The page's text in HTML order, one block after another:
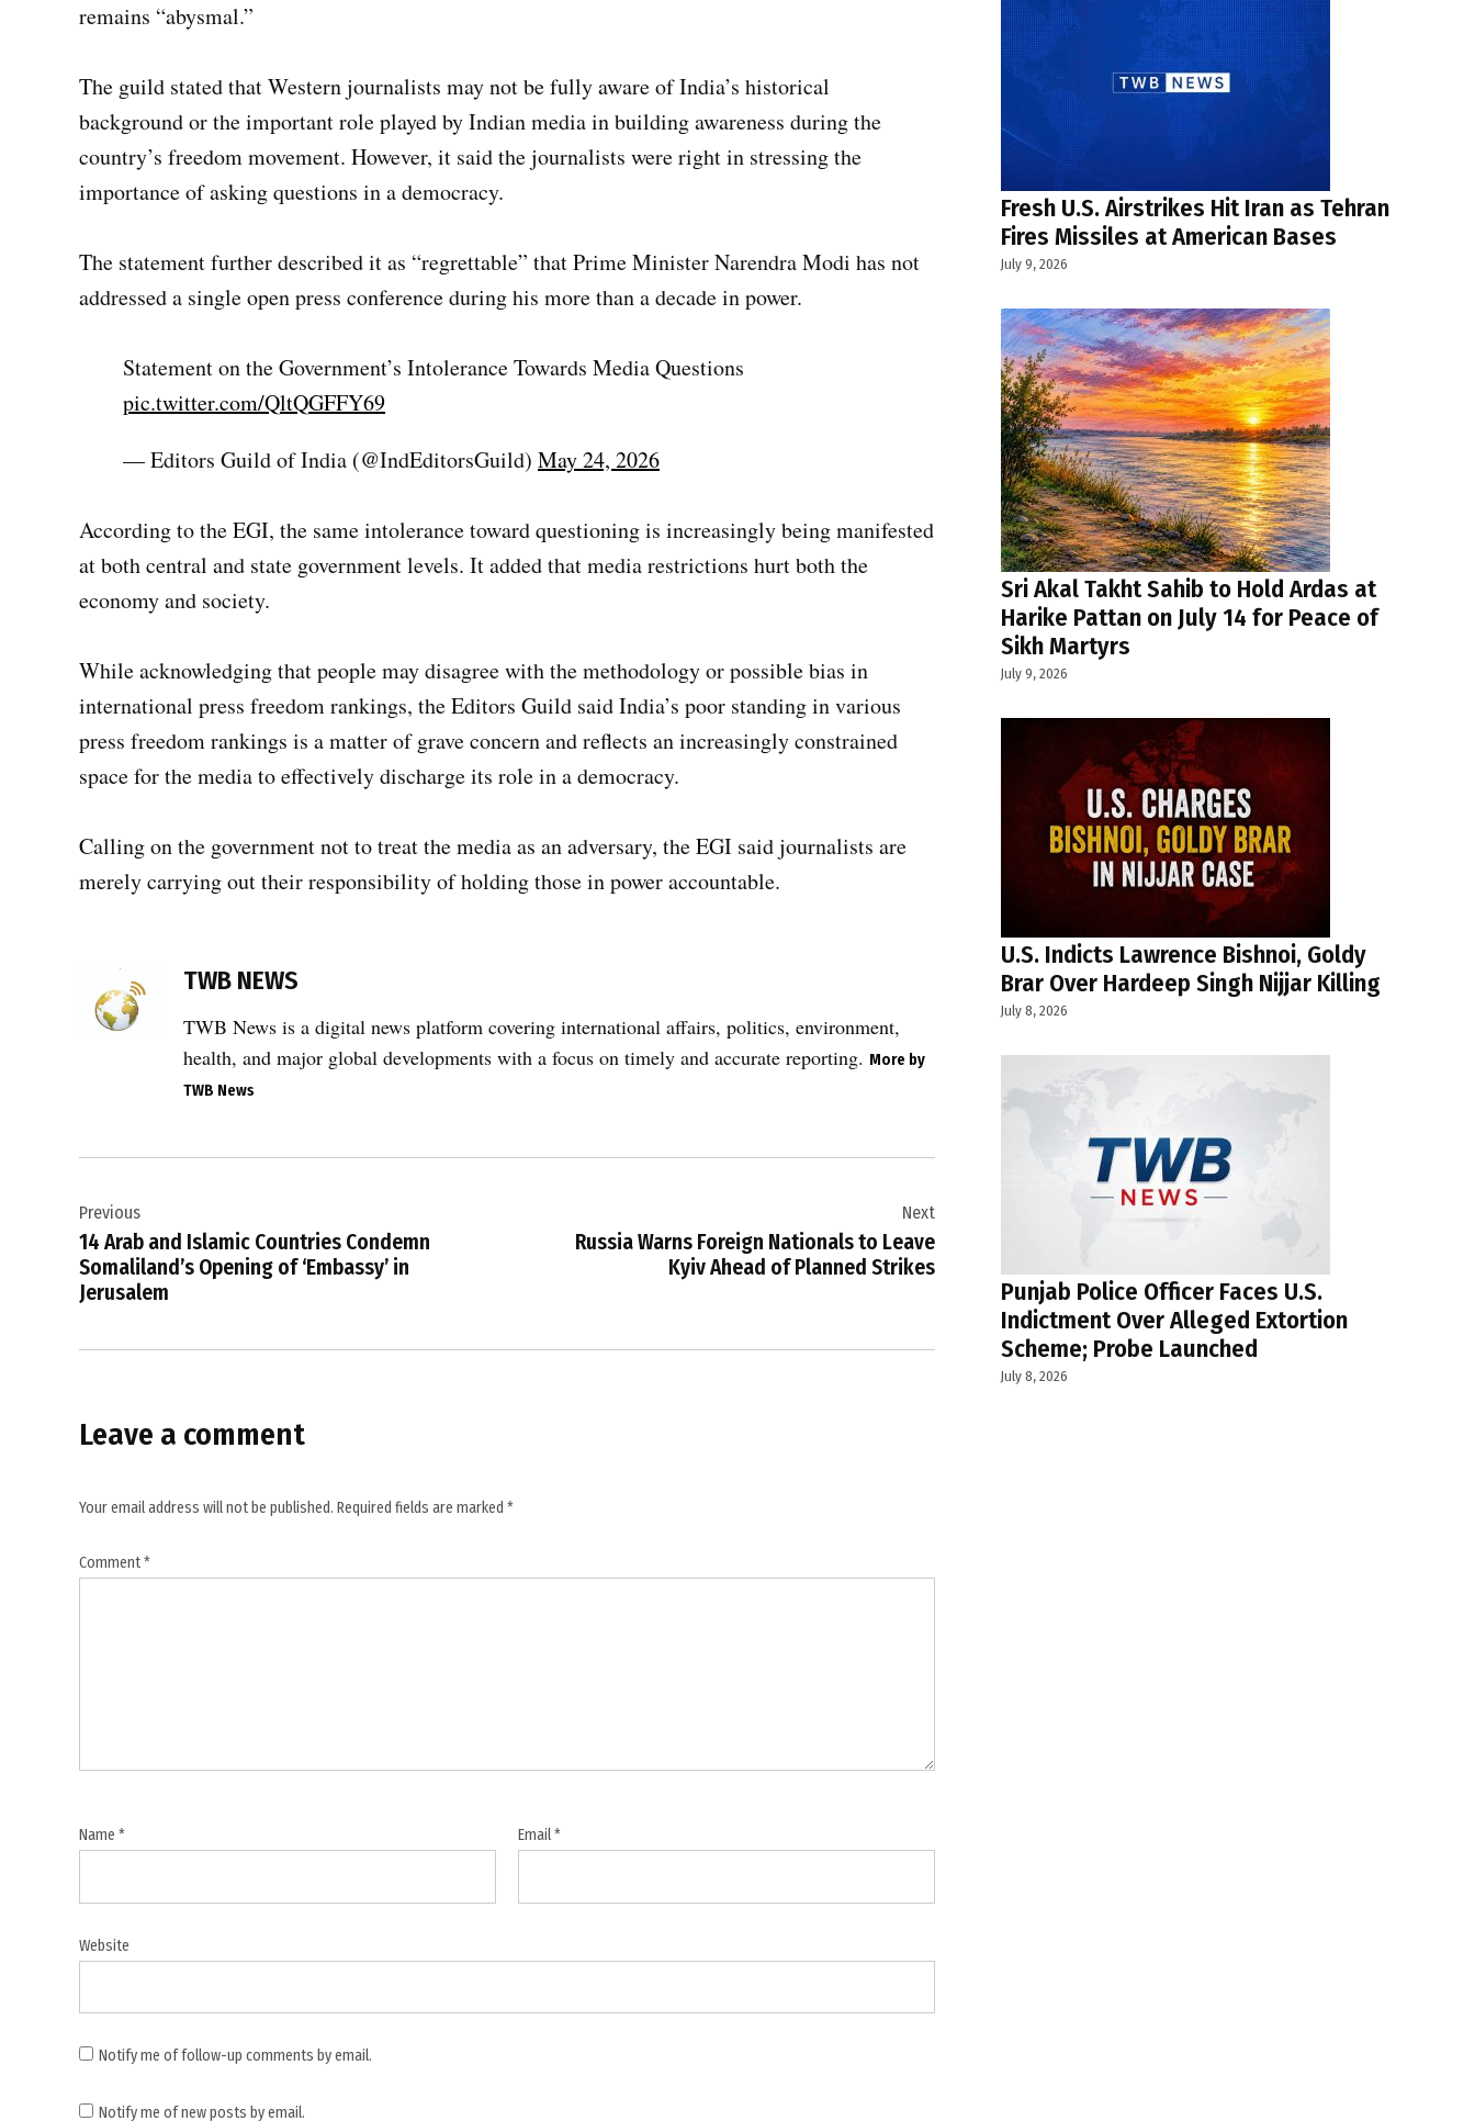
remains “abysmal.”
The guild stated that Western journalists may not be fully aware of India’s historical
background or the important role played by Indian media in building awareness during the
country’s freedom movement. However, it said the journalists were right in stressing the
importance of asking questions in a democracy.
The statement further described it as “regrettable” that Prime Minister Narendra Modi has not
addressed a single open press conference during his more than a decade in power.
Statement on the Government’s Intolerance Towards Media Questions
pic.twitter.com/QltQGFFY69
— Editors Guild of India (@IndEditorsGuild) May 24, 2026
According to the EGI, the same intolerance toward questioning is increasingly being manifested
at both central and state government levels. It added that media restrictions hurt both the
economy and society.
While acknowledging that people may disagree with the methodology or possible bias in
international press freedom rankings, the Editors Guild said India’s poor standing in various
press freedom rankings is a matter of grave concern and reflects an increasingly constrained
space for the media to effectively discharge its role in a democracy.
Calling on the government not to treat the media as an adversary, the EGI said journalists are
merely carrying out their responsibility of holding those in power accountable.
Editors
Guild
Indian
government
,
Indian
,
,
media
freedom
Narendra
,
Norway
Conference
press
TWB NEWS
TWB News is a digital news platform covering international affairs, politics, environment,
health, and major global developments with a focus on timely and accurate reporting. More by
TWB News
navigation
Previous
14 Arab and Islamic Countries Condemn
Somaliland’s Opening of ‘Embassy’ in
Jerusalem
Next
Russia Warns Foreign Nationals to Leave
Kyiv Ahead of Planned Strikes
Leave a comment
Your email address will not be published. Required fields are marked *
Comment*
Name * Email*
Website
Notify me of follow-up comments by email.
Notify me of new posts by email.
Fresh U.S. Airstrikes Hit Iran as Tehran
Fires Missiles at American Bases
July 9, 2026
Sri Akal Takht Sahib to Hold Ardas at
Harike Pattan on July 14 for Peace of
Sikh Martyrs
July 9, 2026
U.S. Indicts Lawrence Bishnoi, Goldy
Brar Over Hardeep Singh Nijjar Killing
July 8, 2026
Punjab Police Officer Faces U.S.
Indictment Over Alleged Extortion
Scheme; Probe Launched
July 8, 2026